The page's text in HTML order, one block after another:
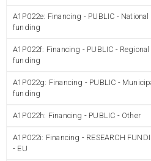
A1P022e: Financing - PUBLIC - National
funding
A1P022f: Financing - PUBLIC - Regional
funding
A1P022g: Financing - PUBLIC -
funding
A1P022h: Financing - PUBLIC - Other
A1P022i: Financing - RESEARCH
- EU